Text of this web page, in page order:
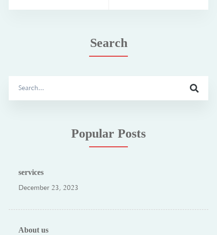
Search
Popular Posts
services
December 23, 2023
About us